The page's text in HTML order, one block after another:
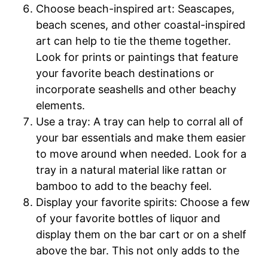
Choose beach-inspired art: Seascapes,
beach scenes, and other coastal-inspired
art can help to tie the theme together.
Look for prints or paintings that feature
your favorite beach destinations or
incorporate seashells and other beachy
elements.
Use a tray: A tray can help to corral all of
your bar essentials and make them easier
to move around when needed. Look for a
tray in a natural material like rattan or
bamboo to add to the beachy feel.
Display your favorite spirits: Choose a few
of your favorite bottles of liquor and
display them on the bar cart or on a shelf
above the bar. This not only adds to the